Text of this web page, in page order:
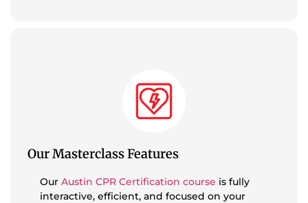
Our Masterclass Features
OurAustin CPR Certification course is fully
interactive, efficient, and focused on your